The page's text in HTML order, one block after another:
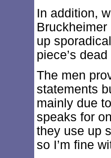
In addition,
up
piece’s
The men
statements
mainly due
speaks for
they use up
so I’m fine